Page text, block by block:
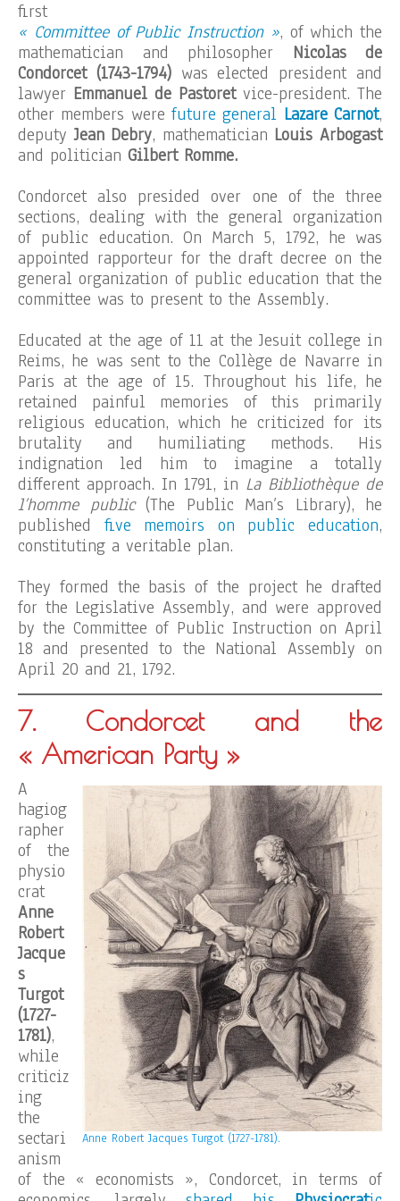
first
« Committee of Public Instruction », of which the
mathematician and philosopher Nicolas de
Condorcet (1743-1794)was elected president and
lawyer Emmanuel de Pastoretvice-president. The
other members were future general Lazare Carnot,
deputyJean Debry, mathematician Louis Arbogast
and politician Gilbert Romme.
Condorcet also presided over one of the three
sections, dealing with the general organization
of public education. On March 5, 1792, he was
appointed rapporteur for the draft decree on the
general organization of public education that the
committee was to present to the Assembly.
Educated at the age of 11 at the Jesuit college in
Reims, he was sent to the Collège de Navarre in
Paris at the age of 15. Throughout his life, he
retained painful memories of this primarily
religious education, which he criticized for its
brutality and humiliating methods. His
indignation led him to imagine a totally
different approach. In 1791, in La Bibliothèque de
l’homme public(The Public Man’s Library), he
published five memoirs on public education,
constituting a veritable plan.
They formed the basis of the project he drafted
for the Legislative Assembly, and were approved
by the Committee of Public Instruction on April
18 and presented to the National Assembly on
April 20 and 21, 1792.
7. Condorcet and the
« American Party »
Anne Robert Jacques Turgot (1727-1781).
A
hagiog
rapher
of the
physio
crat
Anne
Robert
Jacque
s
Turgot
(1727-
1781),
while
criticiz
ing
the
sectari
anism
of the « economists », Condorcet, in terms of